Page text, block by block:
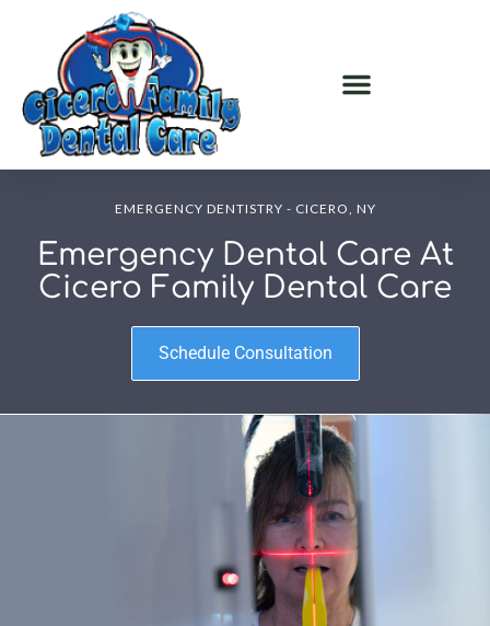
EMERGENCY DENTISTRY - CICERO, NY
Emergency Dental Care At
Cicero Family Dental Care
Schedule Consultation